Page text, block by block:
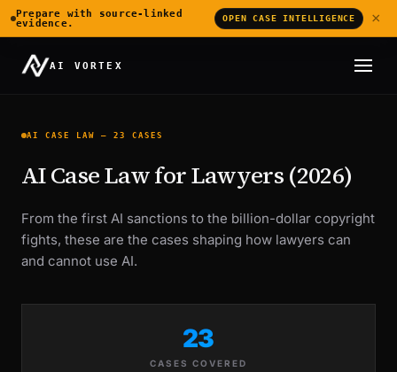
AI VORTEX
AI CASE LAW — 23 CASES
AI Case Law for Lawyers (2026)
From the first AI sanctions to the billion-dollar copyright
fights, these are the cases shaping how lawyers can
and cannot use AI.
23
CASES COVERED
Prepare with source-linked
evidence.
OPEN CASE INTELLIGENCE ×